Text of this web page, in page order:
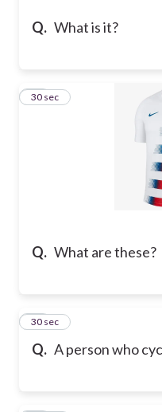
Q. What is it?
Q. What are these?
12
30 sec
Q. A person who
13
30 sec